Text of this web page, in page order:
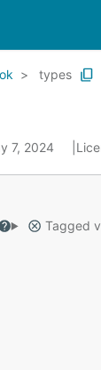
types
7, 2024
Tagged